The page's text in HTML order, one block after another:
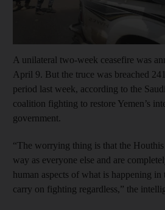
A unilateral two-week ceasefire was
April 9. But the truce was breached
period last week, according to the
coalition fighting to restore Yemen’s
government.
“The worrying thing is that the Houthis
way as everyone else and are
human aspects of what is happening
carry on fighting regardless,” the